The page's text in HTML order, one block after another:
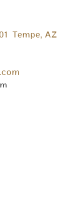
Tempe, AZ